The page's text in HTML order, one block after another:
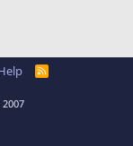
R
2007